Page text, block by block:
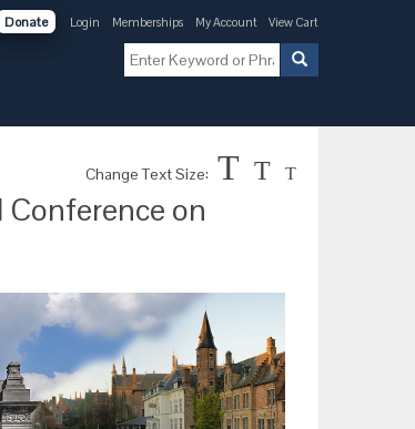
Donate Login Memberships My Account View Cart
Change Text Size: T T T
on